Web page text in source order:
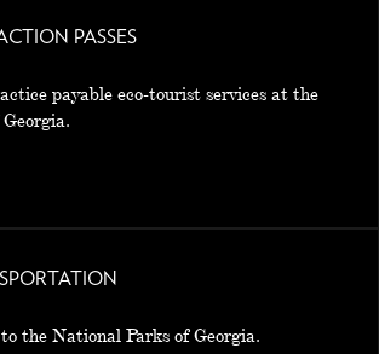
PASSES
payable eco-tourist services at the
the National Parks of Georgia.